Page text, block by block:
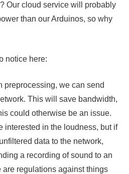
Our cloud service will probably
than our Arduinos, so why
notice here:
preprocessing, we can send
This will save bandwidth,
could otherwise be an issue.
interested in the loudness, but if
data to the network,
a recording of sound to an
are regulations against things